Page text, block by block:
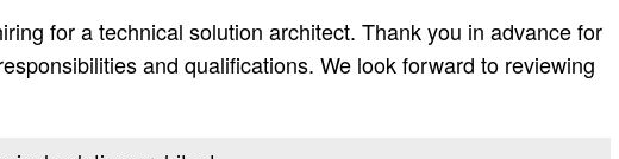
for a technical solution architect. Thank you in advance for
and qualifications. We look forward to reviewing